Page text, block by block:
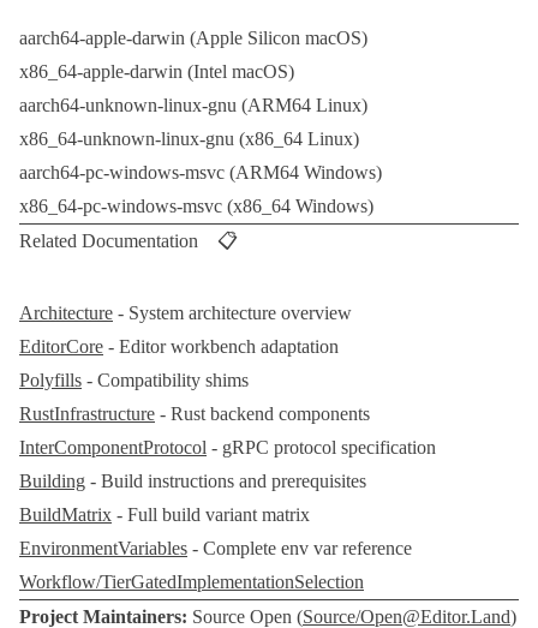
aarch64-apple-darwin (Apple Silicon macOS)
x86_64-apple-darwin (Intel macOS)
aarch64-unknown-linux-gnu (ARM64 Linux)
x86_64-unknown-linux-gnu (x86_64 Linux)
aarch64-pc-windows-msvc (ARM64 Windows)
x86_64-pc-windows-msvc (x86_64 Windows)
Related Documentation 📋
Architecture - System architecture overview
EditorCore - Editor workbench adaptation
Polyfills - Compatibility shims
RustInfrastructure - Rust backend components
InterComponentProtocol - gRPC protocol specification
Building - Build instructions and prerequisites
BuildMatrix - Full build variant matrix
EnvironmentVariables - Complete env var reference
Workflow/TierGatedImplementationSelection
Project Maintainers: Source Open (Source/Open@Editor.Land)